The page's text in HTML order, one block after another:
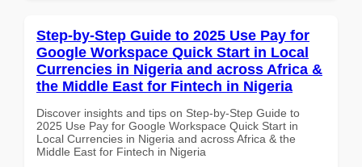
Step-by-Step Guide to 2025 Use Pay for
Google Workspace Quick Start in Local
Currencies in Nigeria and across Africa &
the Middle East for Fintech in Nigeria
Discover insights and tips on Step-by-Step Guide to
2025 Use Pay for Google Workspace Quick Start in
Local Currencies in Nigeria and across Africa & the
Middle East for Fintech in Nigeria